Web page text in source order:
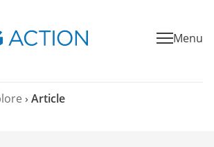
Menu
› Article